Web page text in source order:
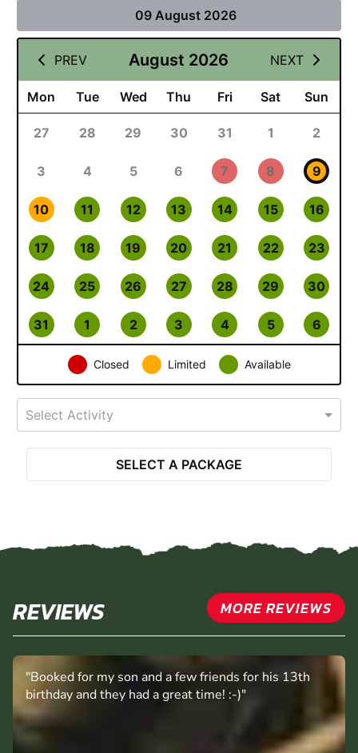
09 August 2026
PREV August 2026 NEXT
Mon Tue Wed Thu Fri Sat Sun
27 28 29 30 31 1 2
3 4 5 6 7 8 9
10 11 12 13 14 15 16
17 18 19 20 21 22 23
24 25 26 27 28 29 30
31 1 2 3 4 5 6
Closed Limited Available
Select Activity
SELECT A PACKAGE
REVIEWS MORE REVIEWS
"Booked for my son and a few friends for his 13th
birthday and they had a great time! :-)"